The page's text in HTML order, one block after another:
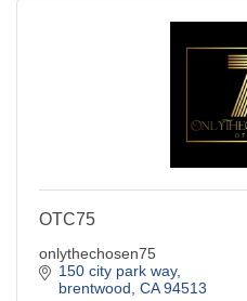
OTC75
onlythechosen75
150 city park way
brentwood CA 94513